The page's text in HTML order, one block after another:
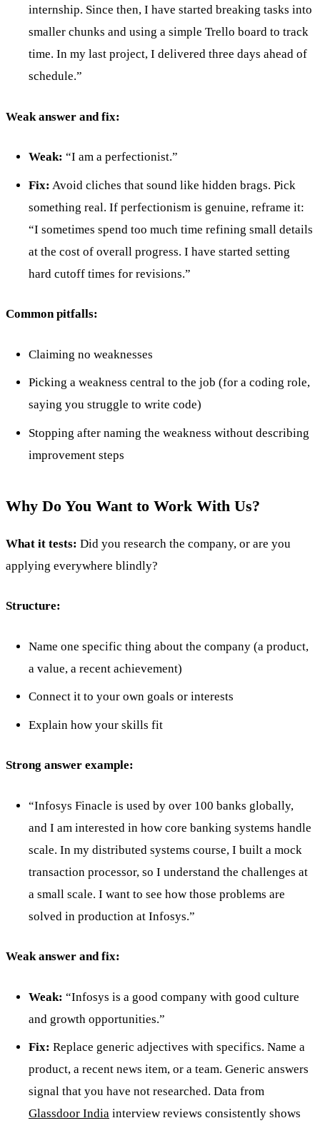
internship. Since then, I have started breaking tasks into
smaller chunks and using a simple Trello board to track
time. In my last project, I delivered three days ahead of
schedule.”
Weak answer and fix:
Weak: “I am a perfectionist.”
Fix: Avoid cliches that sound like hidden brags. Pick
something real. If perfectionism is genuine, reframe it:
“I sometimes spend too much time refining small details
at the cost of overall progress. I have started setting
hard cutoff times for revisions.”
Common pitfalls:
Claiming no weaknesses
Picking a weakness central to the job (for a coding role,
saying you struggle to write code)
Stopping after naming the weakness without describing
improvement steps
Why Do You Want to Work With Us?
What it tests: Did you research the company, or are you
applying everywhere blindly?
Structure:
Name one specific thing about the company (a product,
a value, a recent achievement)
Connect it to your own goals or interests
Explain how your skills fit
Strong answer example:
“Infosys Finacle is used by over 100 banks globally,
and I am interested in how core banking systems handle
scale. In my distributed systems course, I built a mock
transaction processor, so I understand the challenges at
a small scale. I want to see how those problems are
solved in production at Infosys.”
Weak answer and fix:
Weak: “Infosys is a good company with good culture
and growth opportunities.”
Fix: Replace generic adjectives with specifics. Name a
product, a recent news item, or a team. Generic answers
signal that you have not researched. Data from
Glassdoor India interview reviews consistently shows